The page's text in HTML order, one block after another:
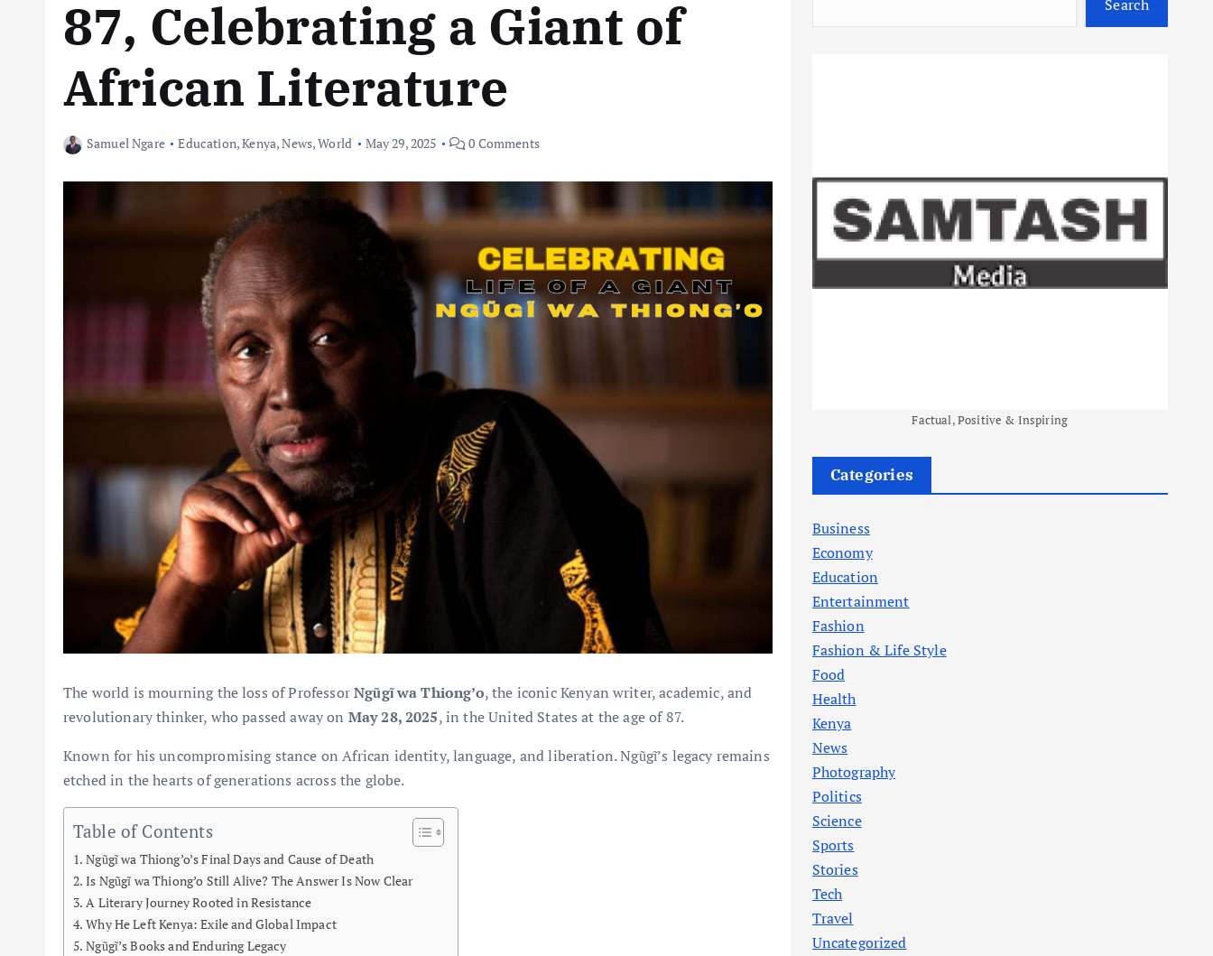
87, Celebrating a Giant of
African Literature
Samuel Ngare Education,Kenya,News,World May 29, 2025 0 Comments
The world is mourning the loss of ProfessorNgũgĩ wa Thiong’o, the iconic Kenyan writer, academic, and
revolutionary thinker, who passed away on May 28, 2025, in the United States at the age of 87.
Known for his uncompromising stance on African identity, language, and liberation. Ngũgĩ’s legacy remains
etched in the hearts of generations across the globe.
Table of Contents
Ngũgĩ wa Thiong’o’s Final Days and Cause of Death
Is Ngũgĩ wa Thiong’o Still Alive? The Answer Is Now Clear
A Literary Journey Rooted in Resistance
Why He Left Kenya: Exile and Global Impact
Ngũgĩ’s Books and Enduring Legacy
Search
Factual, Positive & Inspiring
Categories
Business
Economy
Education
Entertainment
Fashion
Fashion & Life Style
Food
Health
Kenya
News
Photography
Politics
Science
Sports
Stories
Tech
Travel
Uncategorized